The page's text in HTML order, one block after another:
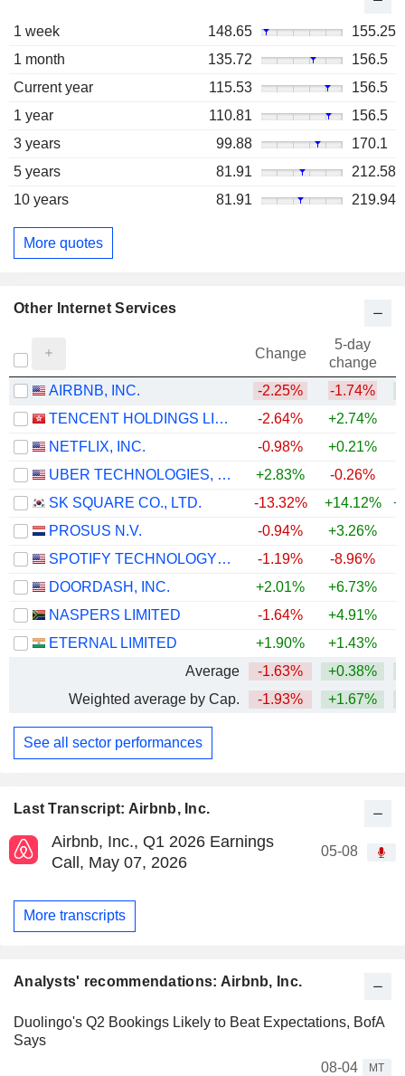
Last Transcript: Airbnb, Inc.
Airbnb, Inc., Q1 2026 Earnings
Call, May 07, 2026
05-08
More transcripts
Analysts' recommendations: Airbnb, Inc.
Duolingo's Q2 Bookings Likely to Beat Expectations, BofA
Says
08-04
MT
1 week 148.65
155.25
1 month
135.72
156.5
Current year
115.53
156.5
1 year
110.81
156.5
3 years
99.88
170.1
5 years
81.91
212.58
10 years
81.91 219.94
More quotes
Other Internet Services
Change
5-day
change
AIRBNB, INC.
-2.25% -1.74%
TENCENT HOLDINGS LIMITED
-2.64% +2.74%
NETFLIX, INC.
-0.98% +0.21%
UBER TECHNOLOGIES, INC.
+2.83% -0.26%
SK SQUARE CO., LTD.
-13.32% +14.12%
PROSUS N.V.
-0.94% +3.26%
SPOTIFY TECHNOLOGY S.A.
-1.19% -8.96%
DOORDASH, INC.
+2.01% +6.73%
NASPERS LIMITED
-1.64% +4.91%
ETERNAL LIMITED
+1.90% +1.43%
Average
-1.63% +0.38%
Weighted average by Cap.
-1.93% +1.67%
See all sector performances